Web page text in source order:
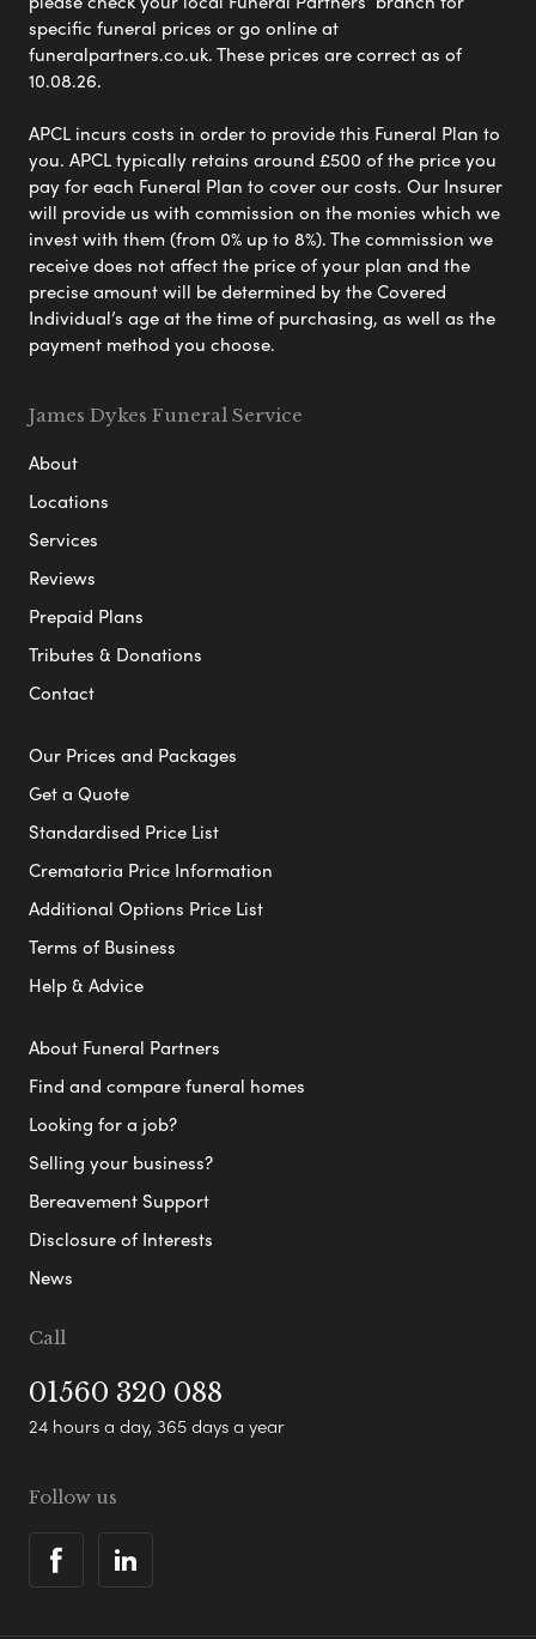
specific funeral prices or go online at
funeralpartners.co.uk. These prices are correct as of
10.08.26.
APCL incurs costs in order to provide this Funeral Plan to
you. APCL typically retains around £500 of the price you
pay for each Funeral Plan to cover our costs. Our Insurer
will provide us with commission on the monies which we
invest with them (from 0% up to 8%). The commission we
receive does not affect the price of your plan and the
precise amount will be determined by the Covered
Individual’s age at the time of purchasing, as well as the
payment method you choose.
James Dykes Funeral Service
About
Locations
Services
Reviews
Prepaid Plans
Tributes & Donations
Contact
Our Prices and Packages
Get a Quote
Standardised Price List
Crematoria Price Information
Additional Options Price List
Terms of Business
Help & Advice
About Funeral Partners
Find and compare funeral homes
Looking for a job?
Selling your business?
Bereavement Support
Disclosure of Interests
News
Call
01560 320 088
24 hours a day, 365 days a year
Follow us